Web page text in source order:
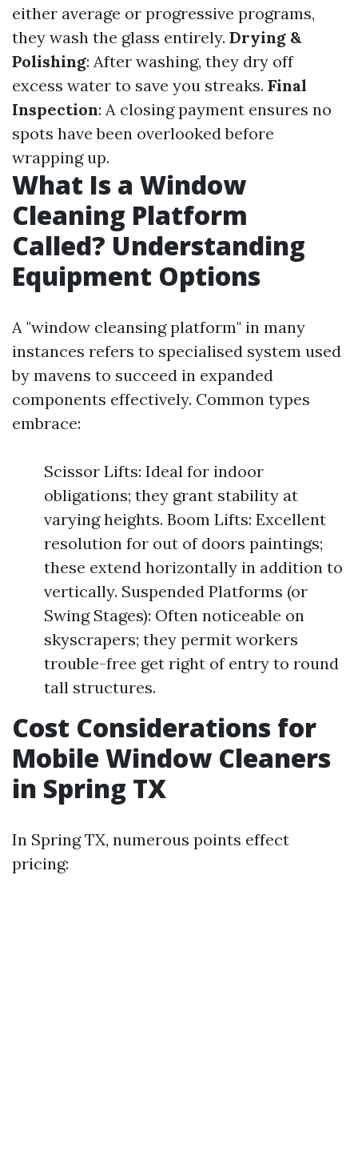
either average or progressive programs,
they wash the glass entirely. Drying &
Polishing: After washing, they dry off
excess water to save you streaks. Final
Inspection: A closing payment ensures no
spots have been overlooked before
wrapping up.
What Is a Window
Cleaning Platform
Called? Understanding
Equipment Options
A "window cleansing platform" in many
instances refers to specialised system used
by mavens to succeed in expanded
components effectively. Common types
embrace:
Scissor Lifts: Ideal for indoor
obligations; they grant stability at
varying heights. Boom Lifts: Excellent
resolution for out of doors paintings;
these extend horizontally in addition to
vertically. Suspended Platforms (or
Swing Stages): Often noticeable on
skyscrapers; they permit workers
trouble-free get right of entry to round
tall structures.
Cost Considerations for
Mobile Window Cleaners
in Spring TX
In Spring TX, numerous points effect
pricing: